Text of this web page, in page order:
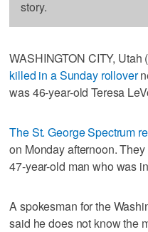
story.
WASHINGTON CITY,
killed in a Sunday rollover
was 46-year-old Teresa
The St. George Spectrum
on Monday afternoon.
47-year-old man who was
A spokesman for the
said he does not know the